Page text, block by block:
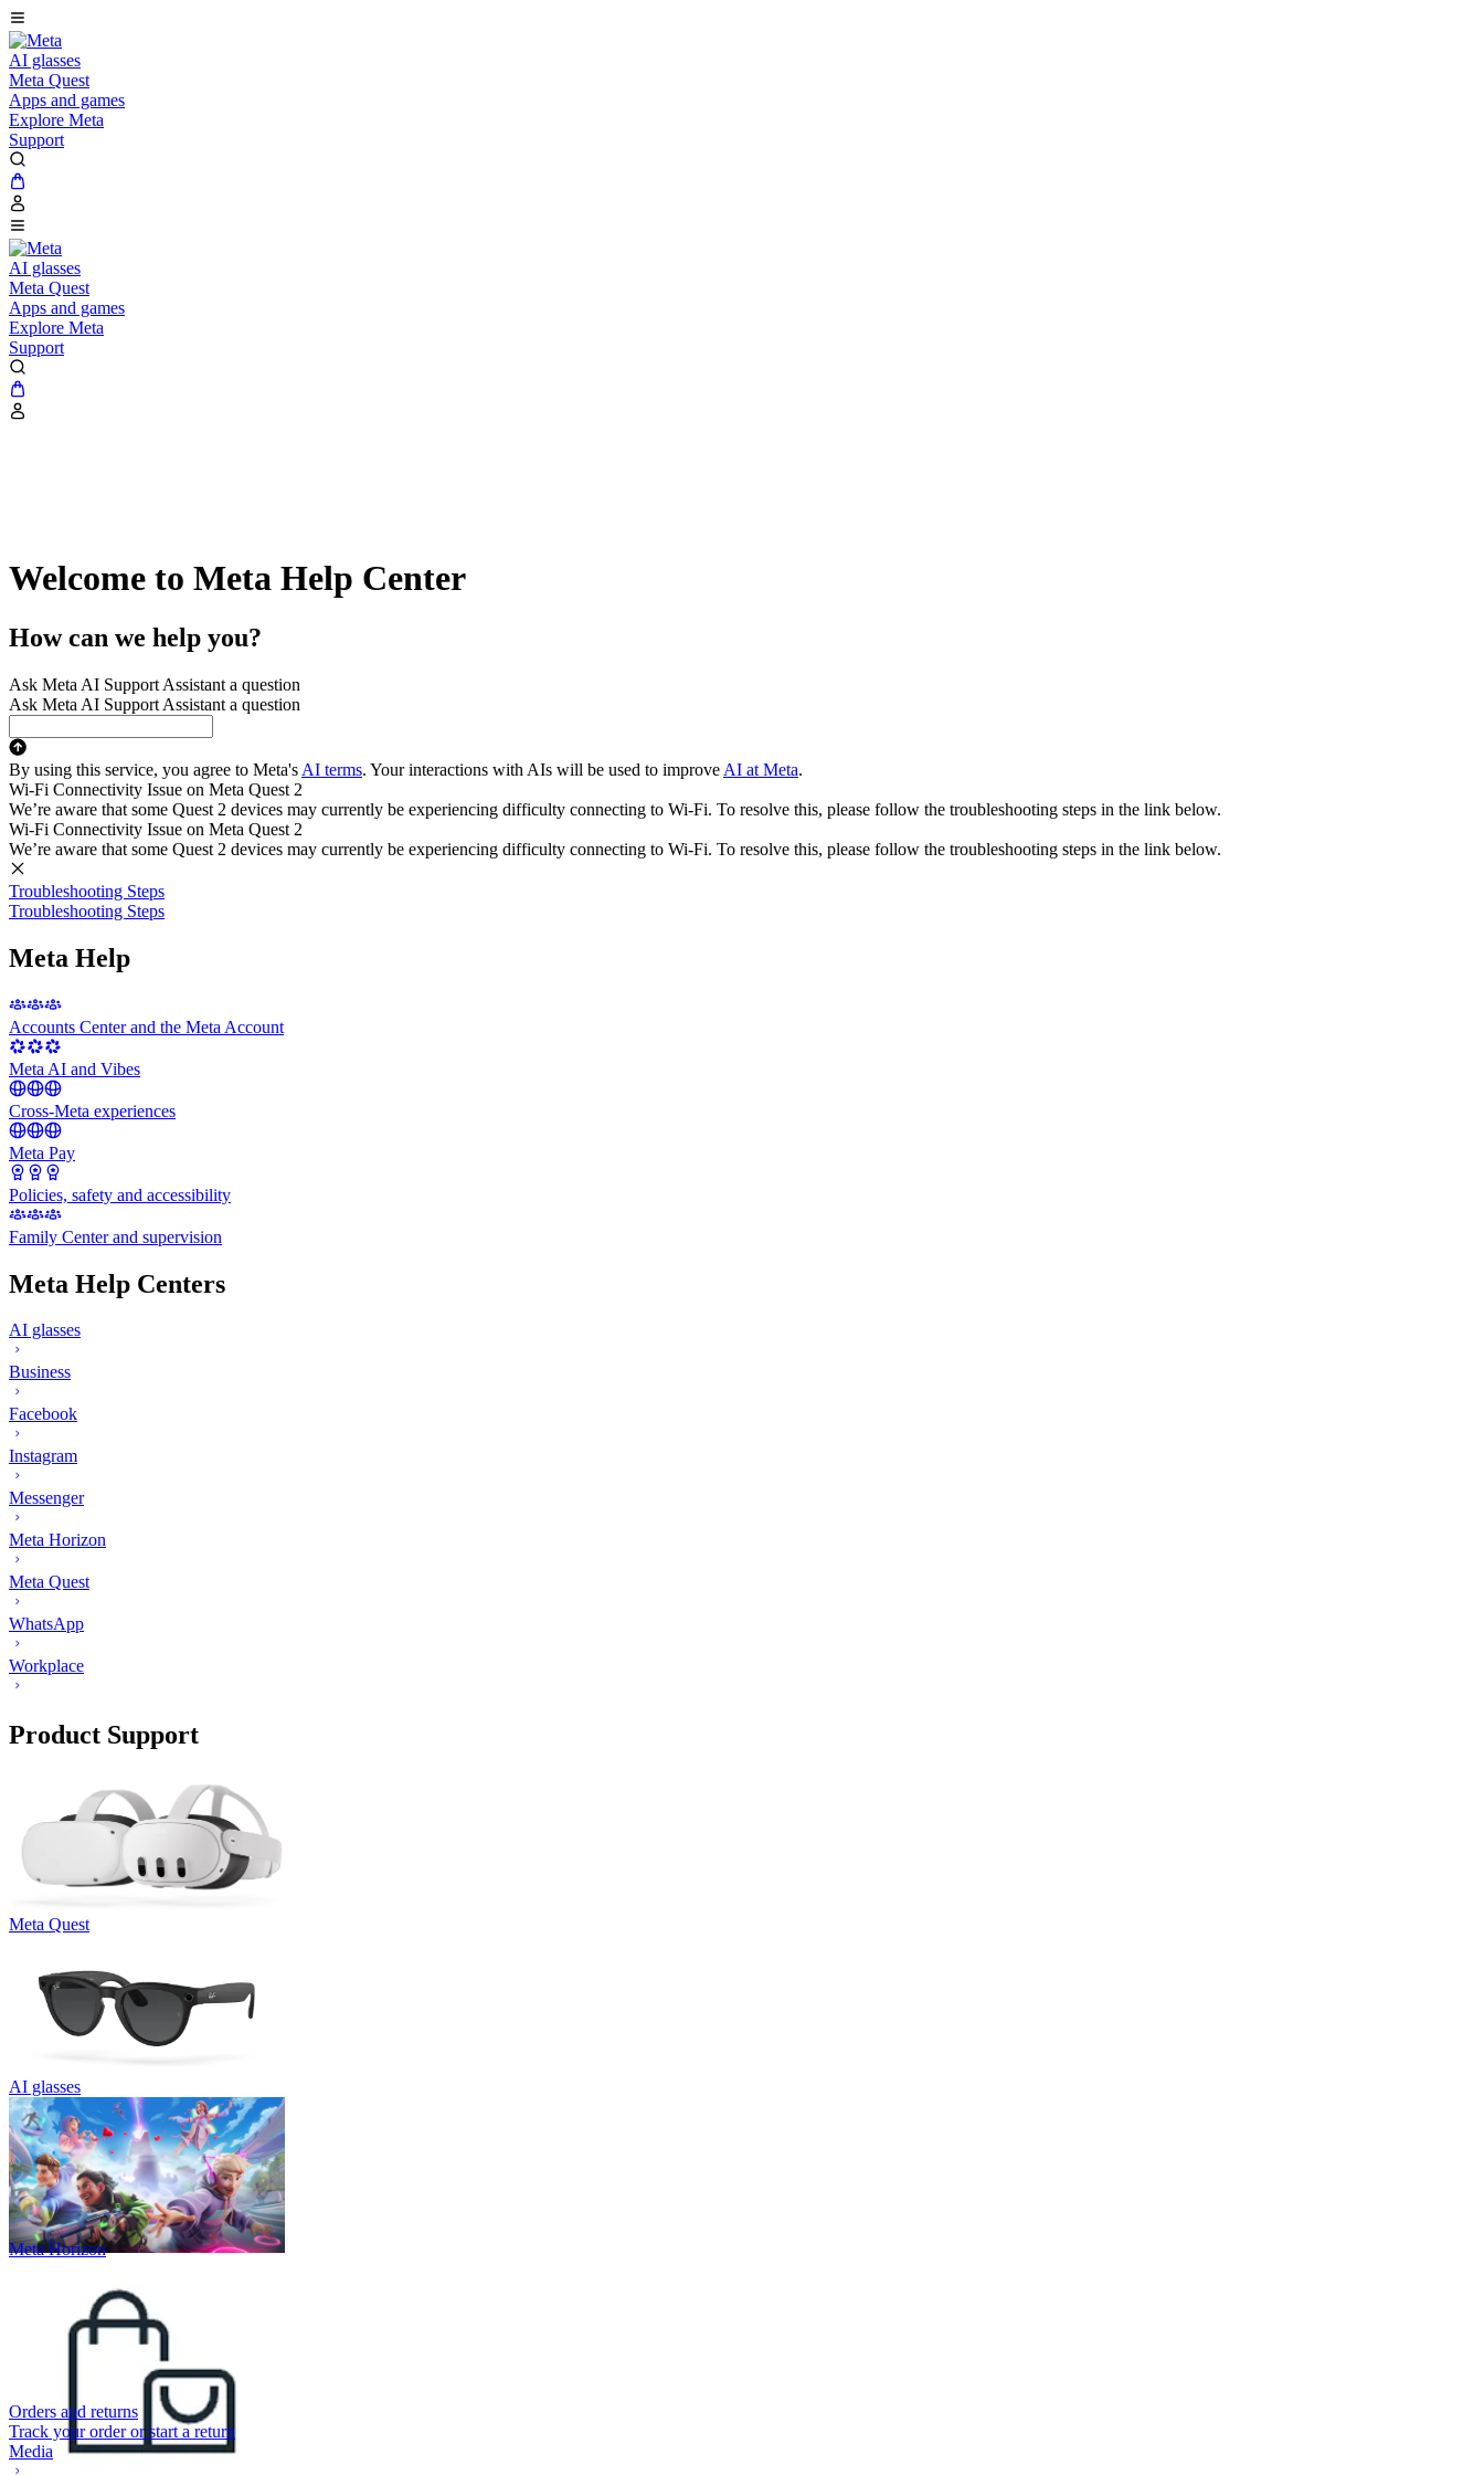
AI glasses
Meta Quest
Apps and games
Explore Meta
Support
AI glasses
Meta Quest
Apps and games
Explore Meta
Support
Welcome to Meta Help Center
How can we help you?
Ask Meta AI Support Assistant a question
Ask Meta AI Support Assistant a question
By using this service, you agree to Meta's AI terms. Your interactions with AIs will be used to improve AI at Meta.
Wi-Fi Connectivity Issue on Meta Quest 2
We’re aware that some Quest 2 devices may currently be experiencing difficulty connecting to Wi-Fi. To resolve this, please follow the troubleshooting steps in the link below.
Wi-Fi Connectivity Issue on Meta Quest 2
We’re aware that some Quest 2 devices may currently be experiencing difficulty connecting to Wi-Fi. To resolve this, please follow the troubleshooting steps in the link below.
Troubleshooting Steps
Troubleshooting Steps
Meta Help
Accounts Center and the Meta Account
Meta AI and Vibes
Cross-Meta experiences
Meta Pay
Policies, safety and accessibility
Family Center and supervision
Meta Help Centers
AI glasses
Business
Facebook
Instagram
Messenger
Meta Horizon
Meta Quest
WhatsApp
Workplace
Product Support
Meta Quest
AI glasses
Meta Horizon
Orders and returns
Track your order or start a return
Media